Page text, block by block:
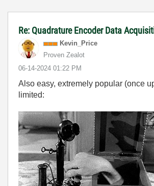
Re: Quadrature Encoder Data
Kevin_Price
Proven Zealot
‎06-14-2024 01:22 PM
Also easy, extremely popular (once
limited: